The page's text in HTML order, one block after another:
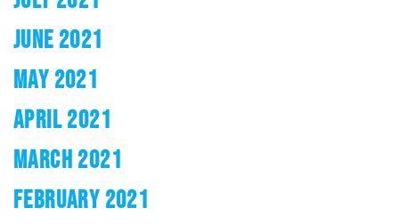
JUNE 2021
MAY 2021
APRIL 2021
MARCH 2021
FEBRUARY 2021